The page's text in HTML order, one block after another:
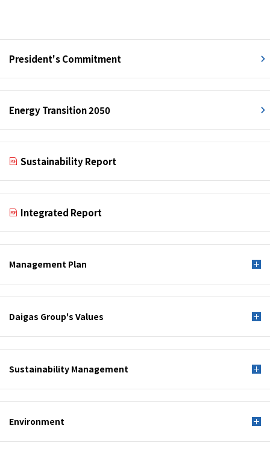
President's Commitment
Energy Transition 2050
Sustainability Report
Integrated Report
Management Plan
Daigas Group's Values
Sustainability Management
Environment